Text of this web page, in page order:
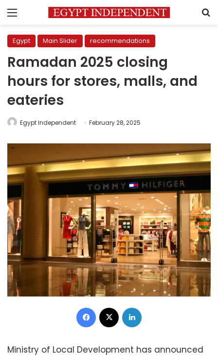
Menu
Egypt Main Slider recommendations
Ramadan 2025 closing
hours for stores, malls, and
eateries
Egypt Independent February 28, 2025
Facebook
Ministry of Local Development has announced